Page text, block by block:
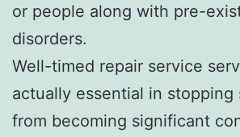
or people along with pre-
disorders.
Well-timed repair service
actually essential in stopping
from becoming significant